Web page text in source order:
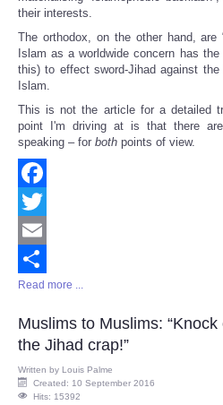
their interests.
The orthodox, on the other hand, are
Islam as a worldwide concern has
this) to effect sword-Jihad against
Islam.
This is not the article for a detailed
point I'm driving at is that there
speaking – for both points of view.
Facebook
Twitter
Email
Share
Read more ...
Muslims to Muslims: “Knock
the Jihad crap!”
Written by Louis Palme
Created: 10 September 2016
Hits: 15392